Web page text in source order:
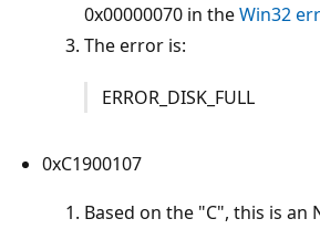
0x00000070 in theWin32
The error is:
ERROR_DISK_FULL
0xC1900107
Based on the "C", this is an